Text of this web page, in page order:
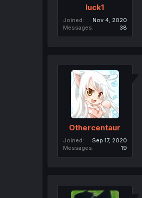
luck1
Joined
Nov 4, 2020
Messages
38
Othercentaur
Joined
Sep 17, 2020
Messages
19